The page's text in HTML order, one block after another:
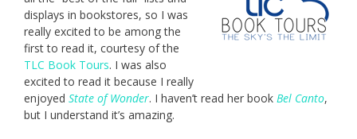
displays in bookstores, so I was
really excited to be among the
first to read it, courtesy of the
TLC Book Tours. I was also
excited to read it because I really
enjoyed State of Wonder. I haven’t read her book Bel Canto,
but I understand it’s amazing.